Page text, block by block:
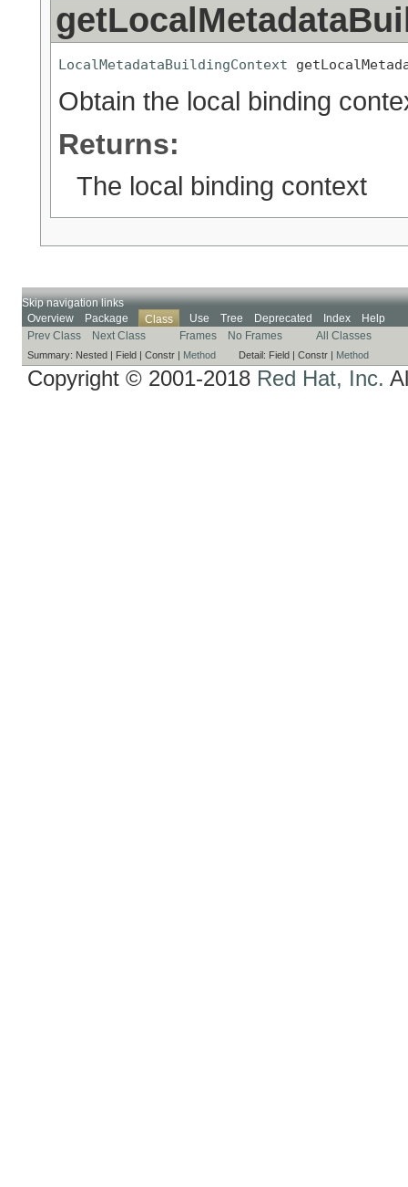
LocalMetadataBuildingContext
Obtain the local binding
Returns:
The local binding context
Skip navigation links
Overview
Package Class Use Tree Deprecated Index
Help
Prev Class
Next Class Frames No Frames All Classes
Summary: Nested | Field | Constr | Method Detail: Field | Constr | Method
Copyright © 2001-2018 Red Hat, Inc.